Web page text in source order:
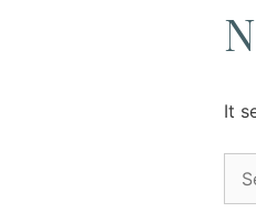
It
for: